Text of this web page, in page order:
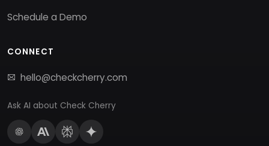
Schedule a Demo
CONNECT
hello@checkcherry.com
Ask AI about Check Cherry